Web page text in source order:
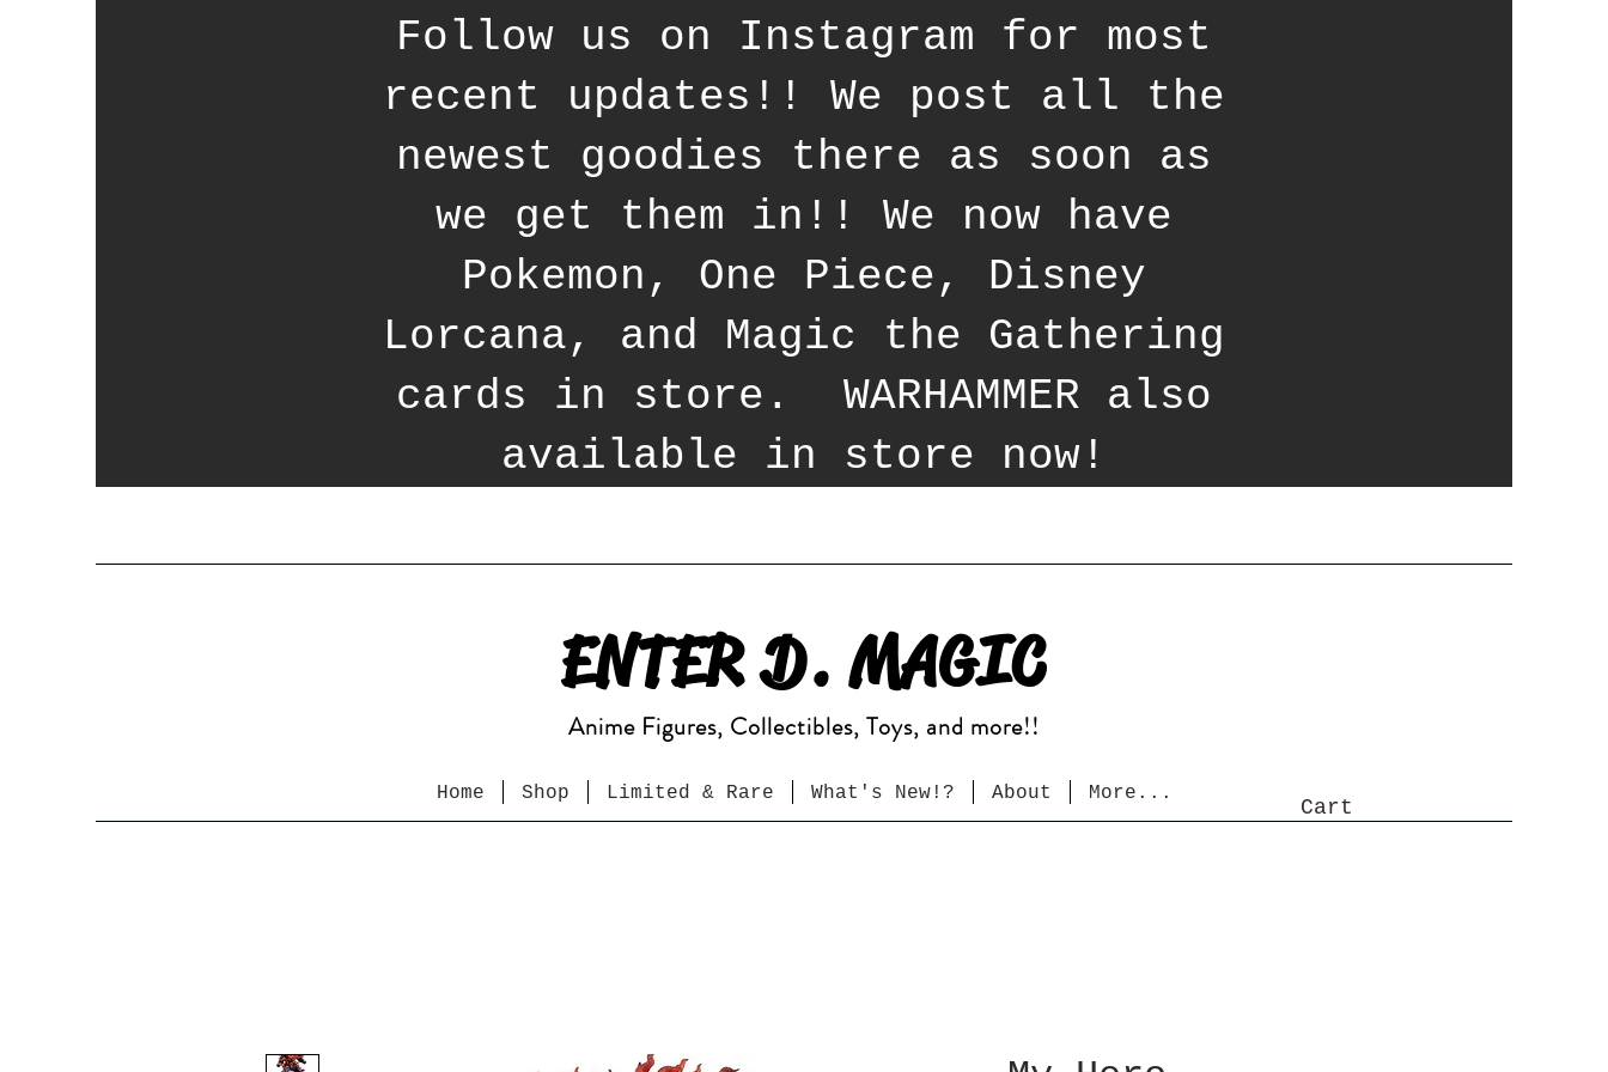
Follow us on Instagram for most
recent updates!! We post all the
newest goodies there as soon as
we get them in!! We now have
Pokemon, One Piece, Disney
Lorcana, and Magic the Gathering
cards in store. WARHAMMER also
available in store now!
ENTER D. MAGIC
Anime Figures, Collectibles, Toys, and more!!
Home Shop Limited & Rare What's New!? About More...
Cart